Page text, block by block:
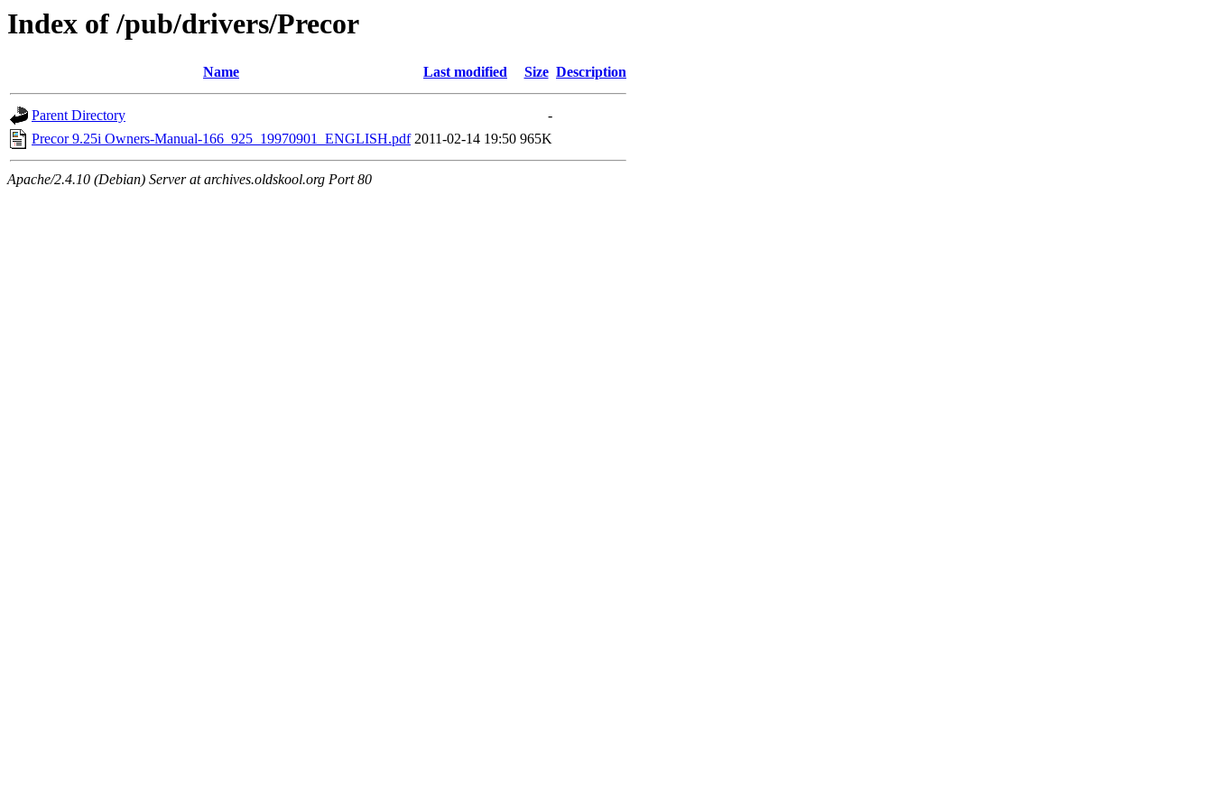
Index of /pub/drivers/Precor
Name Last modified Size Description
Parent Directory
-
Precor 9.25i Owners-Manual-166_925_19970901_ENGLISH.pdf 2011-02-14 19:50 965K
Apache/2.4.10 (Debian) Server at archives.oldskool.org Port 80